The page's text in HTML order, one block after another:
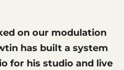
on our modulation
has built a system
for his studio and live